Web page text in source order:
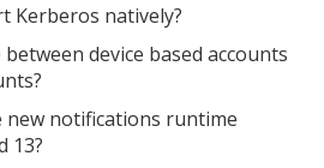
Kerberos natively?
device based accounts
new notifications runtime
13?